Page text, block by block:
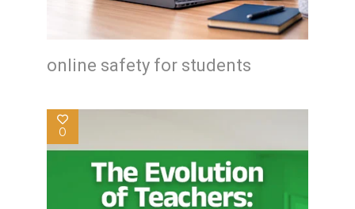
online safety for students
0